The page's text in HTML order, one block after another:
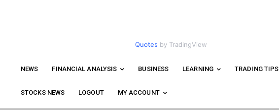
Quotes by TradingView
NEWS FINANCIAL ANALYSIS BUSINESS LEARNING TRADING TIPS
STOCKS NEWS LOGOUT MY ACCOUNT